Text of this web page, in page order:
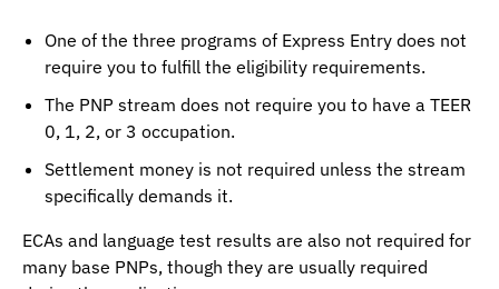
One of the three programs of Express Entry does not
require you to fulfill the eligibility requirements.
The PNP stream does not require you to have a TEER
0, 1, 2, or 3 occupation.
Settlement money is not required unless the stream
specifically demands it.
ECAs and language test results are also not required for
many base PNPs, though they are usually required